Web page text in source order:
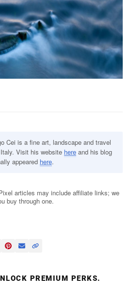
Cei is a fine art, landscape and travel
Visit his website hereand his blog
appeared here.
articles may include affiliate links; we
buy through one.
PREMIUM PERKS.